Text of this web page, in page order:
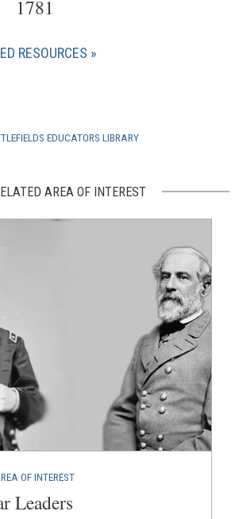
1781
RESOURCES
EDUCATORS LIBRARY
AREA OF INTEREST
OF INTEREST
Leaders